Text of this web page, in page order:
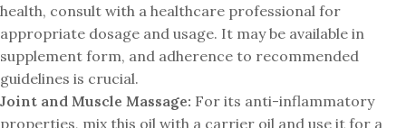
health, consult with a healthcare professional for
appropriate dosage and usage. It may be available in
supplement form, and adherence to recommended
guidelines is crucial.
Joint and Muscle Massage: For its anti-inflammatory
properties, mix this oil with a carrier oil and use it for a